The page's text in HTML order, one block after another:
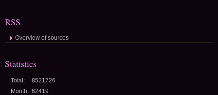
RSS
Overview of sources
Statistics
Total:
8521726
Month: 62419